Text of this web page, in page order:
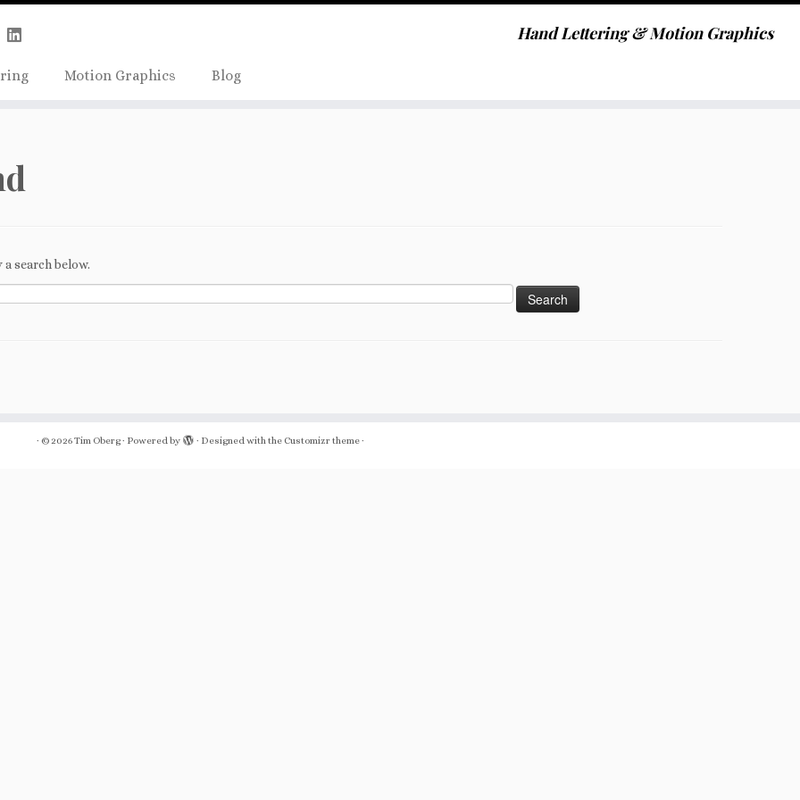
Skip
Hand Lettering & Motion Graphics
Motion Graphics Blog
search below.
· © 2026Tim Oberg· Powered by · Designed with the Customizr theme·